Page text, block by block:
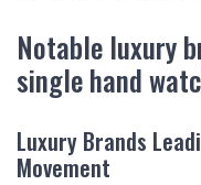
Notable luxury
single hand
Luxury Brands
Movement